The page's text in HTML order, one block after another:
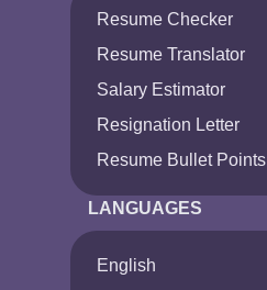
Resume Checker
Resume Translator
Salary Estimator
Resignation Letter
Resume Bullet Points
LANGUAGES
English